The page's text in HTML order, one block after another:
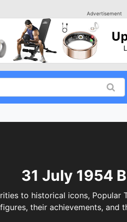
Advertisement
31 July 1954
to historical icons,
figures, their achievements, and